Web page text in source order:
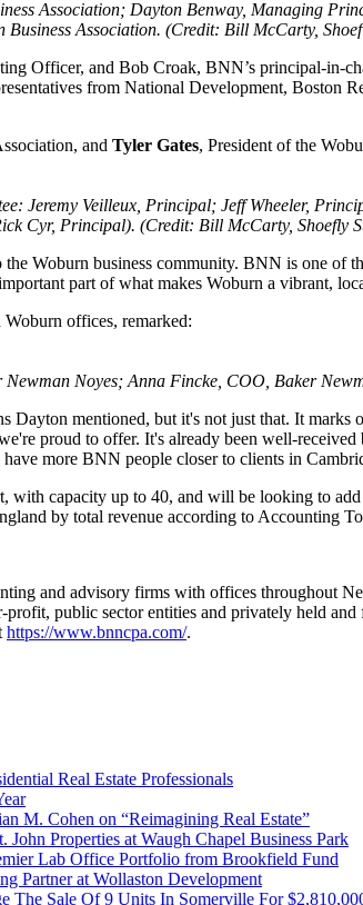
Association; Dayton Benway, Managing
Association. (Credit: Bill McCarty,
Officer, and Bob Croak, BNN’s principal-in-
from National Development,
and Tyler Gates, President of the
Jeremy Veilleux, Principal; Jeff Wheeler,
Cyr, Principal). (Credit: Bill McCarty, Shoefly
Woburn business community. BNN is one of
part of what makes Woburn a vibrant,
offices, remarked:
Noyes; Anna Fincke, COO, Baker
mentioned, but it's not just that. It
proud to offer. It's already been well-
more BNN people closer to clients in
capacity up to 40, and will be looking to
by total revenue according to Accounting
and advisory firms with offices throughout
public sector entities and privately held
https://www.bnncpa.com/.
Real Estate Professionals
M. Cohen on “Reimagining Real Estate”
Properties at Waugh Chapel Business Park
Lab Office Portfolio from Brookfield Fund
Partner at Wollaston Development
Sale Of 9 Units In Somerville For